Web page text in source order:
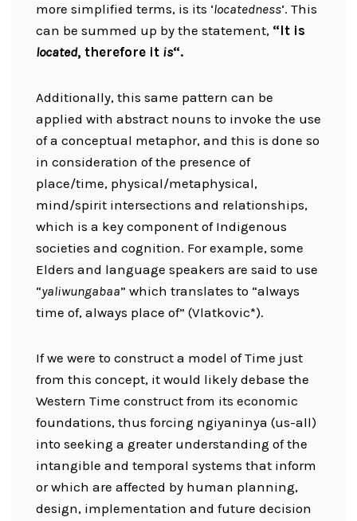
more simplified terms, is its ‘locatedness‘. This
can be summed up by the statement, “It is
located, therefore it is“.
Additionally, this same pattern can be
applied with abstract nouns to invoke the use
of a conceptual metaphor, and this is done so
in consideration of the presence of
place/time, physical/metaphysical,
mind/spirit intersections and relationships,
which is a key component of Indigenous
societies and cognition. For example, some
Elders and language speakers are said to use
“yaliwungabaa” which translates to “always
time of, always place of” (Vlatkovic*).
If we were to construct a model of Time just
from this concept, it would likely debase the
Western Time construct from its economic
foundations, thus forcing ngiyaninya (us-all)
into seeking a greater understanding of the
intangible and temporal systems that inform
or which are affected by human planning,
design, implementation and future decision